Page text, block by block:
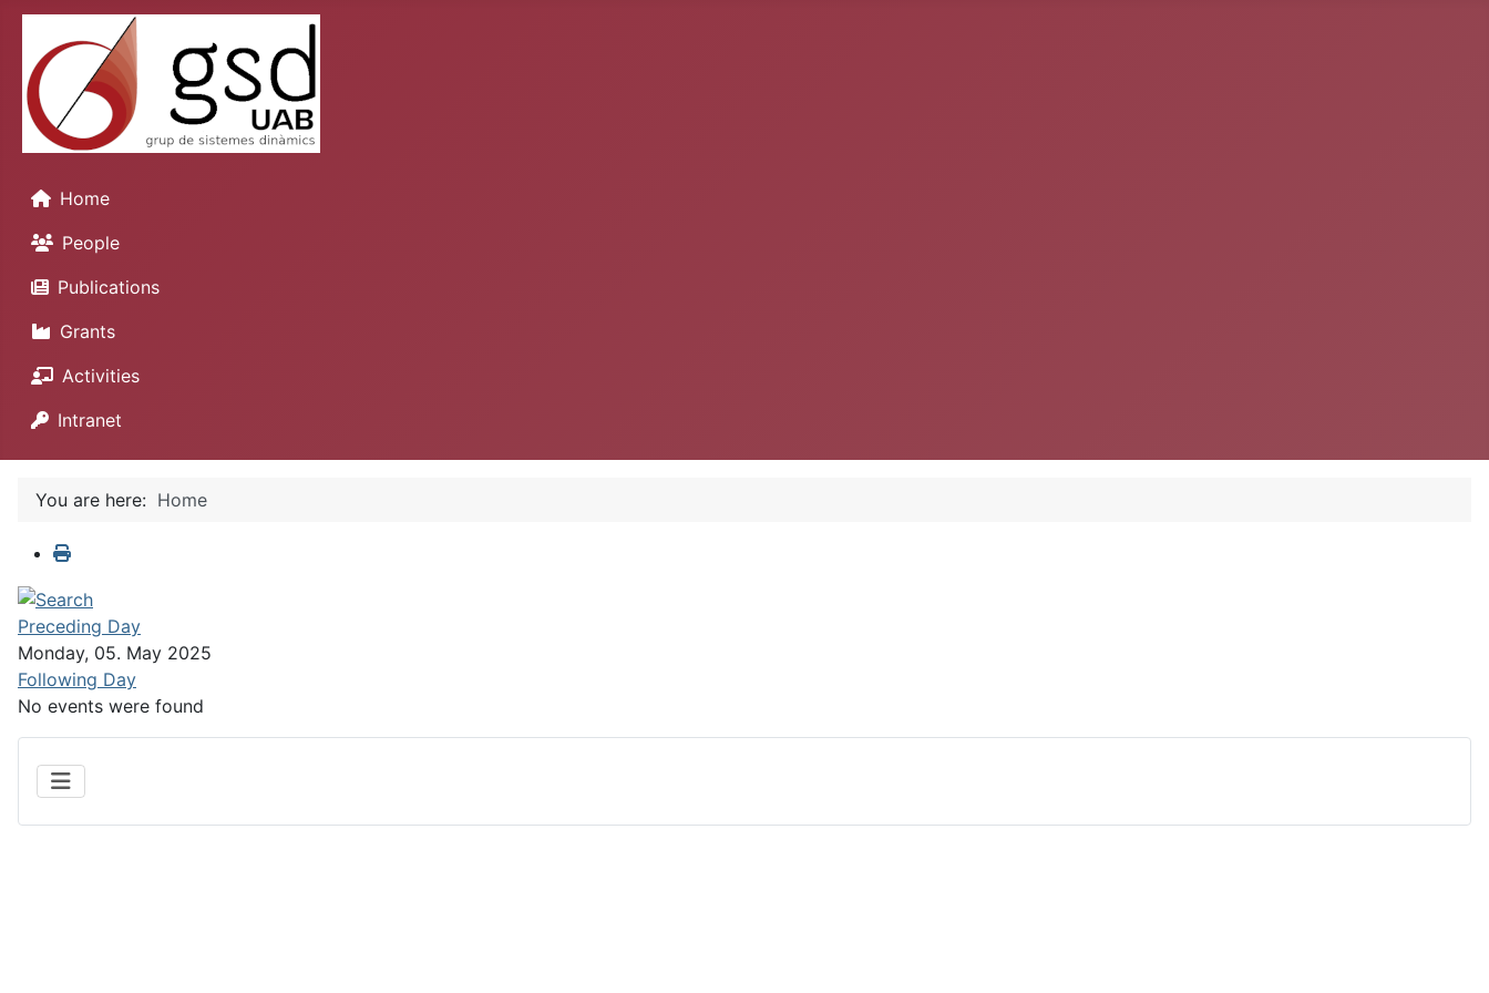
Home
People
Publications
Grants
Activities
Intranet
You are here: Home
Preceding Day
Monday, 05. May 2025
Following Day
No events were found